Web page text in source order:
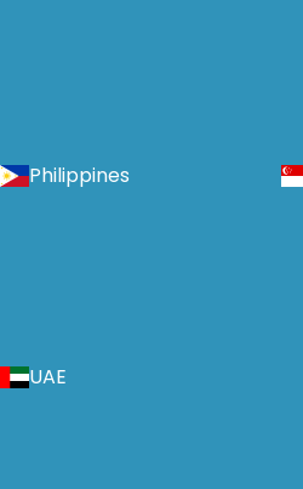
Philippines
UAE